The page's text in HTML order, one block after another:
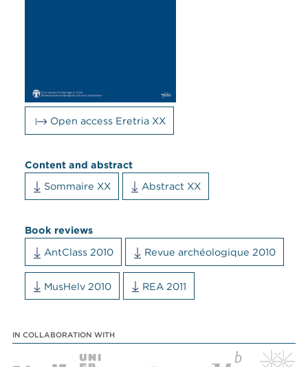
Open access Eretria XX
Content and abstract
Sommaire XX
Abstract XX
Book reviews
AntClass 2010
Revue archéologique 2010
MusHelv 2010 REA 2011
IN COLLABORATION WITH